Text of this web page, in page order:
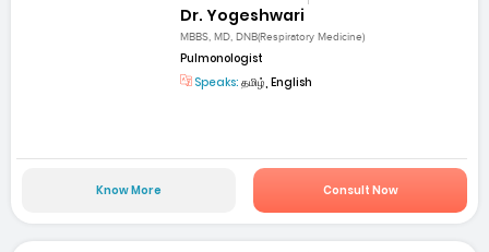
Dr. Yogeshwari
MBBS, MD, DNB(Respiratory Medicine)
Pulmonologist
Speaks: தமிழ், English
Know More Consult Now